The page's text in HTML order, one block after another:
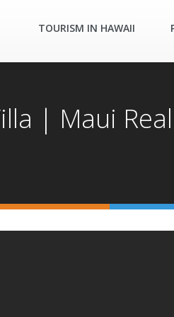
TOURISM IN HAWAII
| Maui